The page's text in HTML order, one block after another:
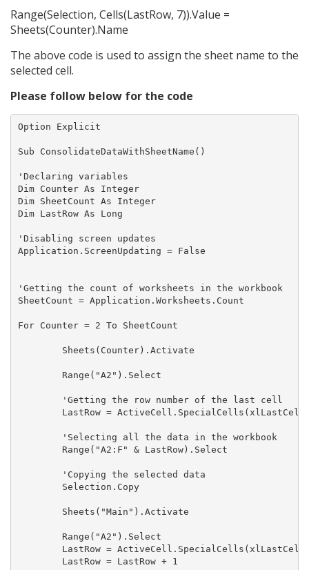
Range(Selection, Cells(LastRow, 7)).Value =
Sheets(Counter).Name
The above code is used to assign the sheet name to the
selected cell.
Please follow below for the code
Option Explicit
Sub ConsolidateDataWithSheetName()
'Declaring variables
Dim Counter As Integer
Dim SheetCount As Integer
Dim LastRow As Long
'Disabling screen updates
Application.ScreenUpdating = False
'Getting the count of worksheets in the workbook
SheetCount = Application.Worksheets.Count
For Counter = 2 To SheetCount
        Sheets(Counter).Activate
        Range("A2").Select
        'Getting the row number of the last cell
LastRow =
        'Selecting all the data in the workbook
        Range("A2:F" & LastRow).Select
        'Copying the selected data
        Selection.Copy
        Sheets("Main").Activate
        Range("A2").Select
LastRow =
        LastRow = LastRow + 1